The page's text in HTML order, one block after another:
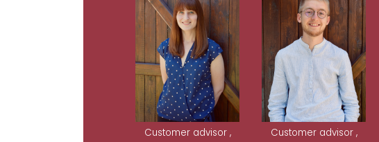
Customer advisor ,
Customer advisor ,